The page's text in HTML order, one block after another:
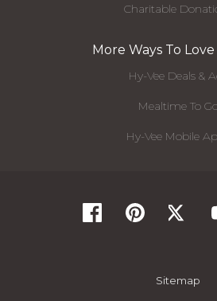
Charitable
More Ways To
Hy-Vee Deals &
Mealtime To
Hy-Vee Mobile
Sitemap